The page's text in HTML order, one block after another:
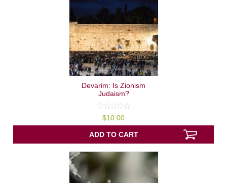
Devarim: Is Zionism
Judaism?
out
of
5
$10.00
ADD TO CART